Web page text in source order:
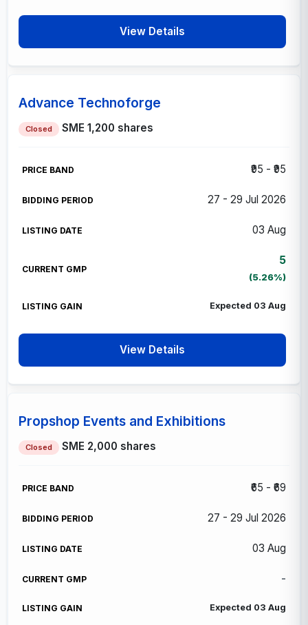
View Details
Advance Technoforge
Closed SME 1,200 shares
₹95 - ₹95
27 - 29 Jul 2026
03 Aug
5
(5.26%)
Expected 03 Aug
View Details
Propshop Events and Exhibitions
Closed SME 2,000 shares
₹65 - ₹69
27 - 29 Jul 2026
03 Aug
-
Expected 03 Aug